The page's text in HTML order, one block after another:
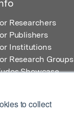
to collect
Researchers
Publishers
Institutions
Research Groups
Showcase